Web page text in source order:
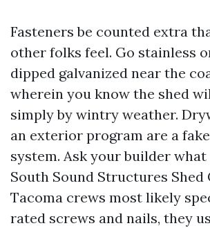
Fasteners be counted extra
other folks feel. Go stainless
dipped galvanized near the
wherein you know the shed
simply by wintry weather.
an exterior program are a
system. Ask your builder what
South Sound Structures
Tacoma crews most likely
rated screws and nails, they